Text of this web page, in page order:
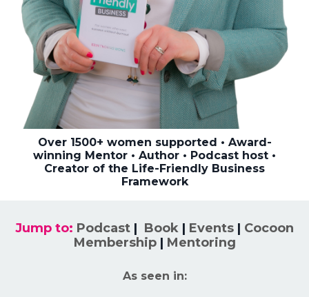
Over 1500+ women supported • Award-
winning Mentor • Author • Podcast host •
Creator of the Life-Friendly Business
Framework
Jump to: Podcast | Book | Events | Cocoon
Membership| Mentoring
As seen in: